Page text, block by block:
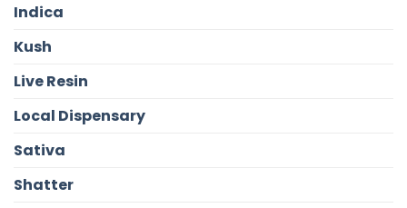
Indica
Kush
Live Resin
Local Dispensary
Sativa
Shatter